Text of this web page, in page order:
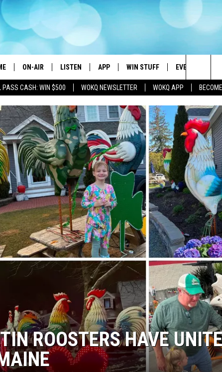
PASS CASH: WIN $500 WOKQ NEWSLETTER WOKQ APP
ON-AIR
WOKQ SCHEDULE
GARRET AND KATIE IN THE
MORNING
SARAH SULLIVAN
MATT
TASTE OF COUNTRY NIGHTS
LISTEN
LISTEN LIVE
WOKQ APP
WOKQ ON ALEXA
WOKQ ON GOOGLE HOME
WOKQ ON DEMAND
RECENTLY PLAYED
APP
DOWNLOAD ANDROID
WIN STUFF
CONTESTS
SIGN UP
CONTEST RULES
CONTEST SUPPORT
EVENTS
WOKQ SESSIONS
The
Site
ROOSTERS HAVE